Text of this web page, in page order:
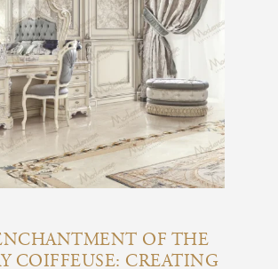
OF THE
COIFFEUSE: CREATING